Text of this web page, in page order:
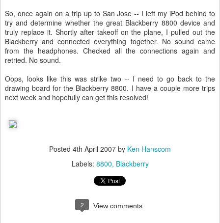
So, once again on a trip up to San Jose -- I left my iPod behind to
try and determine whether the great Blackberry 8800 device and
truly replace it. Shortly after takeoff on the plane, I pulled out the
Blackberry and connected everything together. No sound came
from the headphones. Checked all the connections again and
retried. No sound.
Oops, looks like this was strike two -- I need to go back to the
drawing board for the Blackberry 8800. I have a couple more trips
next week and hopefully can get this resolved!
Posted 4th April 2007 by Ken Hanscom
Labels: 8800 Blackberry
2 View comments